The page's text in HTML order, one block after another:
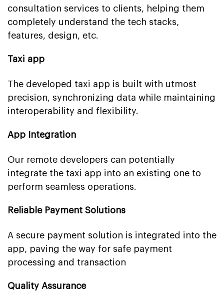
consultation services to clients, helping them
completely understand the tech stacks,
features, design, etc.
Taxi app
The developed taxi app is built with utmost
precision, synchronizing data while maintaining
interoperability and flexibility.
App Integration
Our remote developers can potentially
integrate the taxi app into an existing one to
perform seamless operations.
Reliable Payment Solutions
A secure payment solution is integrated into the
app, paving the way for safe payment
processing and transaction
Quality Assurance